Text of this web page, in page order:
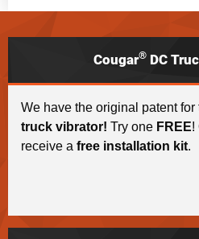
Cougar® DC
We have the original patent for
truck vibrator! Try one FREE!
receive a free installation kit.